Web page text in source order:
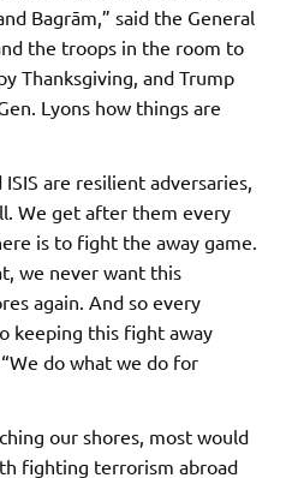
Bagrām,” said the General
the troops in the room to
Thanksgiving, and Trump
Lyons how things are
are resilient adversaries,
We get after them every
is to fight the away game.
we never want this
again. And so every
keeping this fight away
do what we do for
our shores, most would
fighting terrorism abroad